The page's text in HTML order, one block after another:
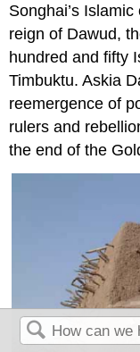
Songhai’s
reign of Dawud,
hundred and fifty
Timbuktu. Askia
reemergence of
rulers and
the end of the